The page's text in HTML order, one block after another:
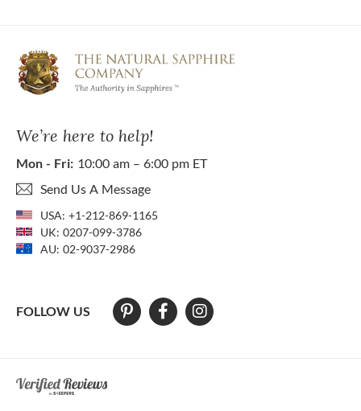
We’re here to help!
Mon - Fri: 10:00 am – 6:00 pm ET
Send Us A Message
USA: +1-212-869-1165
UK: 0207-099-3786
AU: 02-9037-2986
FOLLOW US
At The Natural Sapphire Company we strive to make our website